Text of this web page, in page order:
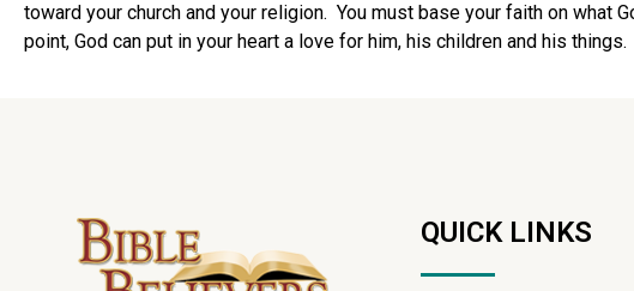
toward your church and your religion. You must base your faith on what
point, God can put in your heart a love for him, his children and his
QUICK LINKS